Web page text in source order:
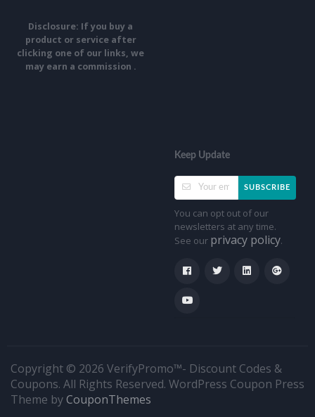
Disclosure: If you buy a
product or service after
clicking one of our links, we
may earn a commission .
Keep Update
SUBSCRIBE
You can opt out of our
newsletters at any time.
See our privacy policy.
Copyright © 2026 VerifyPromo™- Discount Codes &
Coupons. All Rights Reserved. WordPress Coupon Press
Theme byCouponThemes